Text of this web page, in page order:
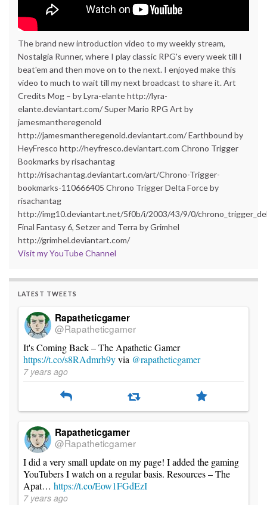
The brand new introduction video to my weekly stream,
Nostalgia Runner, where I play classic RPG's every week till I
beat'em and then move on to the next. I enjoyed make this
video to much to wait till my next broadcast to share it. Art
Credits Mog – by Lyra-elante http://lyra-
elante.deviantart.com/ Super Mario RPG Art by
jamesmantheregenold
http://jamesmantheregenold.deviantart.com/ Earthbound by
HeyFresco http://heyfresco.deviantart.com Chrono Trigger
Bookmarks by risachantag
http://risachantag.deviantart.com/art/Chrono-Trigger-
bookmarks-110666405 Chrono Trigger Delta Force by
risachantag
http://img10.deviantart.net/5f0b/i/2003/43/9/0/
Final Fantasy 6, Setzer and Terra by Grimhel
http://grimhel.deviantart.com/
Visit my YouTube Channel
LATEST TWEETS
Rapatheticgamer
@Rapatheticgamer
It's Coming Back – The Apathetic Gamer
https://t.co/s8RAdmrh9yvia @rapatheticgamer
7 years ago
Rapatheticgamer
@Rapatheticgamer
I did a very small update on my page! I added the gaming
YouTubers I watch on a regular basis. Resources – The
Apat… https://t.co/Eow1FGdEzI
7 years ago